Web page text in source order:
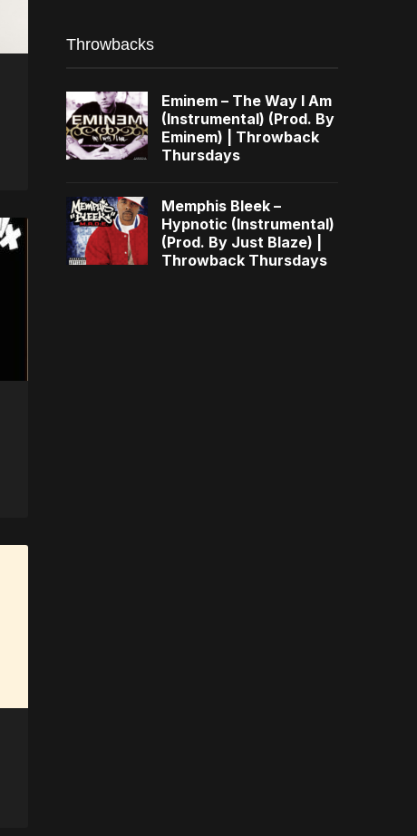
Throwbacks
Eminem – The Way I Am
(Instrumental) (Prod. By
Eminem) | Throwback
Thursdays
Memphis Bleek –
Hypnotic (Instrumental)
(Prod. By Just Blaze) |
Throwback Thursdays